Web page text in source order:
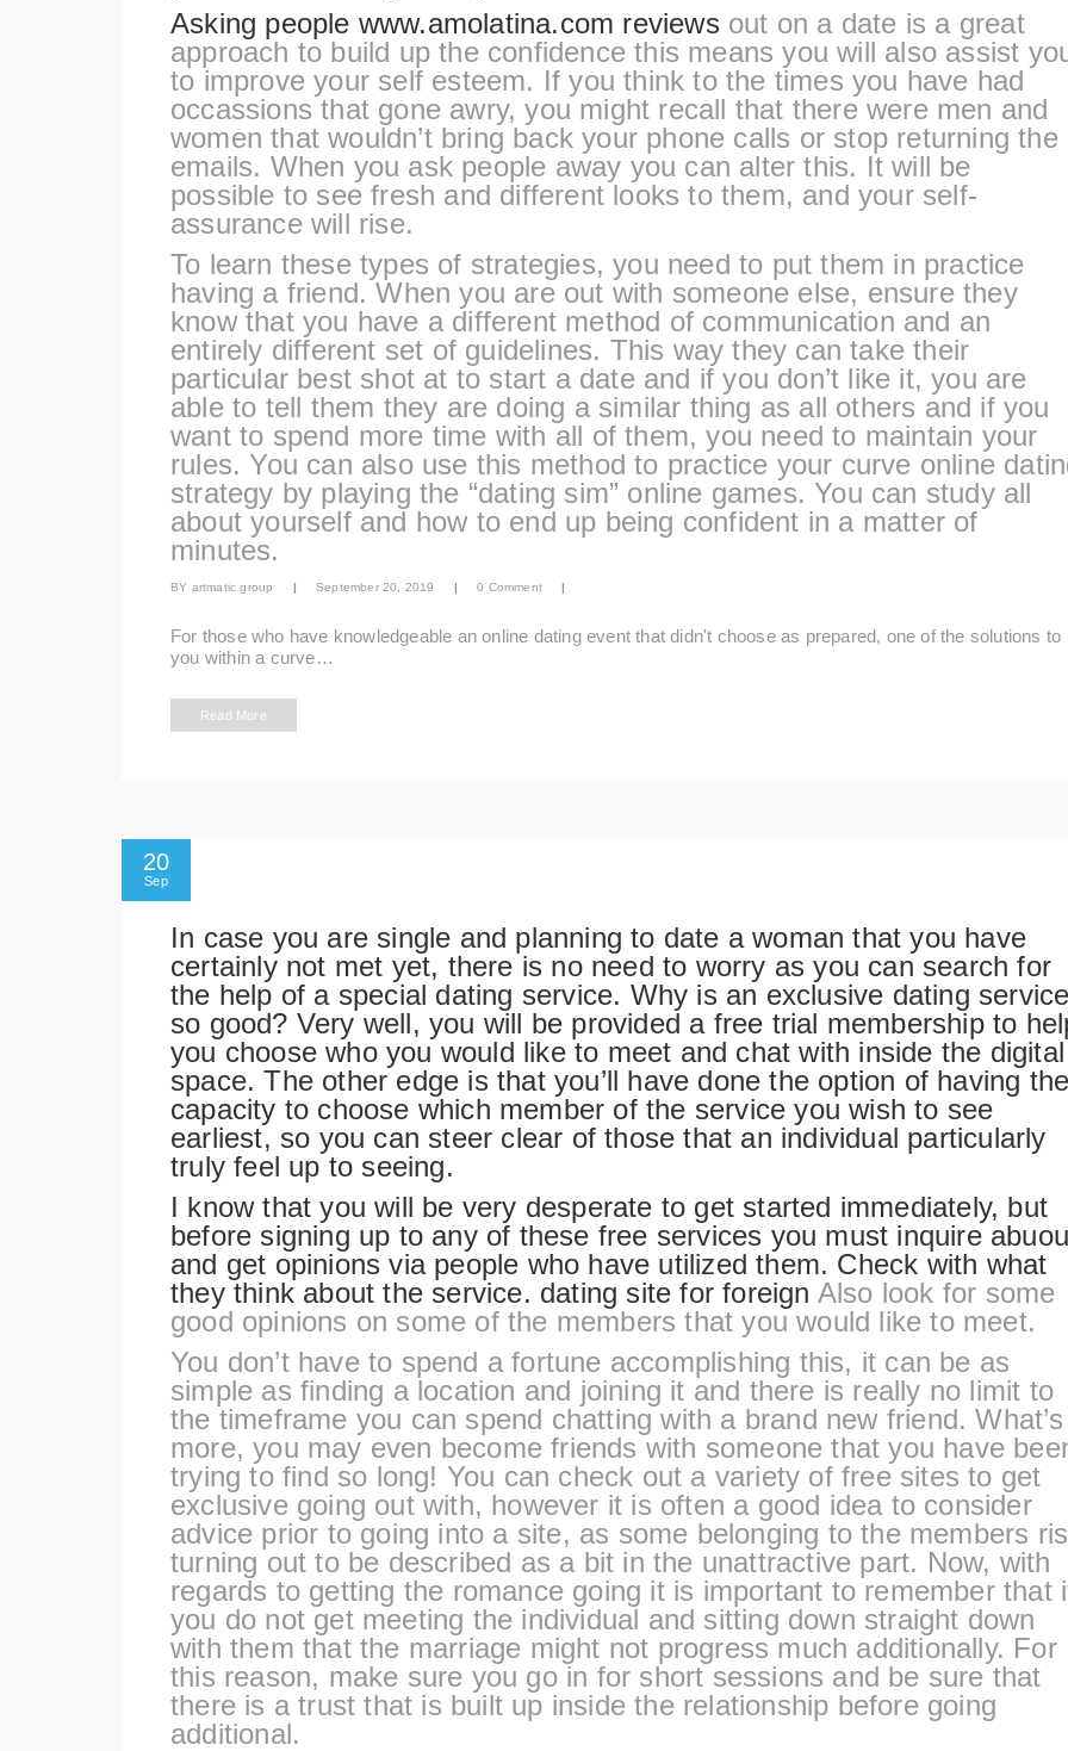
Asking people www.amolatina.com reviews out on a date is a great
approach to build up the confidence this means you will also assist
to improve your self esteem. If you think to the times you have had
occassions that gone awry, you might recall that there were men and
women that wouldn’t bring back your phone calls or stop returning the
emails. When you ask people away you can alter this. It will be
possible to see fresh and different looks to them, and your self-
assurance will rise.
To learn these types of strategies, you need to put them in practice
having a friend. When you are out with someone else, ensure they
know that you have a different method of communication and an
entirely different set of guidelines. This way they can take their
particular best shot at to start a date and if you don’t like it, you are
able to tell them they are doing a similar thing as all others and if you
want to spend more time with all of them, you need to maintain your
rules. You can also use this method to practice your curve online
strategy by playing the “dating sim” online games. You can study all
about yourself and how to end up being confident in a matter of
minutes.
BY artmatic group | September 20, 2019 | 0 Comment |
For those who have knowledgeable an online dating event that didn't choose as prepared, one of the solutions to
you within a curve…
Read More
20
Sep
In case you are single and planning to date a woman that you have
certainly not met yet, there is no need to worry as you can search for
the help of a special dating service. Why is an exclusive dating
so good? Very well, you will be provided a free trial membership to
you choose who you would like to meet and chat with inside the digital
space. The other edge is that you’ll have done the option of having
capacity to choose which member of the service you wish to see
earliest, so you can steer clear of those that an individual particularly
truly feel up to seeing.
I know that you will be very desperate to get started immediately, but
before signing up to any of these free services you must inquire
and get opinions via people who have utilized them. Check with what
they think about the service. dating site for foreign Also look for some
good opinions on some of the members that you would like to meet.
You don’t have to spend a fortune accomplishing this, it can be as
simple as finding a location and joining it and there is really no limit to
the timeframe you can spend chatting with a brand new friend. What’s
more, you may even become friends with someone that you have
trying to find so long! You can check out a variety of free sites to get
exclusive going out with, however it is often a good idea to consider
advice prior to going into a site, as some belonging to the members
turning out to be described as a bit in the unattractive part. Now, with
regards to getting the romance going it is important to remember that
you do not get meeting the individual and sitting down straight down
with them that the marriage might not progress much additionally. For
this reason, make sure you go in for short sessions and be sure that
there is a trust that is built up inside the relationship before going
additional.